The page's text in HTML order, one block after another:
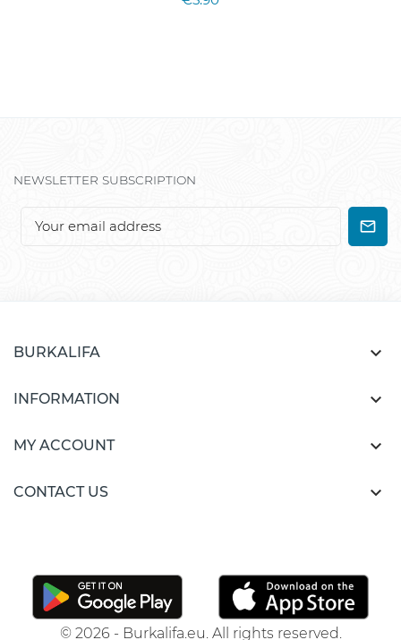
NEWSLETTER SUBSCRIPTION
BURKALIFA 
INFORMATION 
MY ACCOUNT 
CONTACT US 
© 2026 - Burkalifa.eu. All rights reserved.